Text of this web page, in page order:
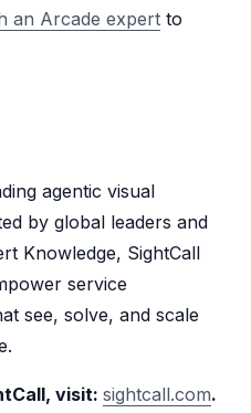
an Arcade expert to
agentic visual
by global leaders and
Knowledge, SightCall
service
see, solve, and scale
visit: sightcall.com.